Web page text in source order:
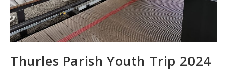
Thurles Parish Youth Trip 2024